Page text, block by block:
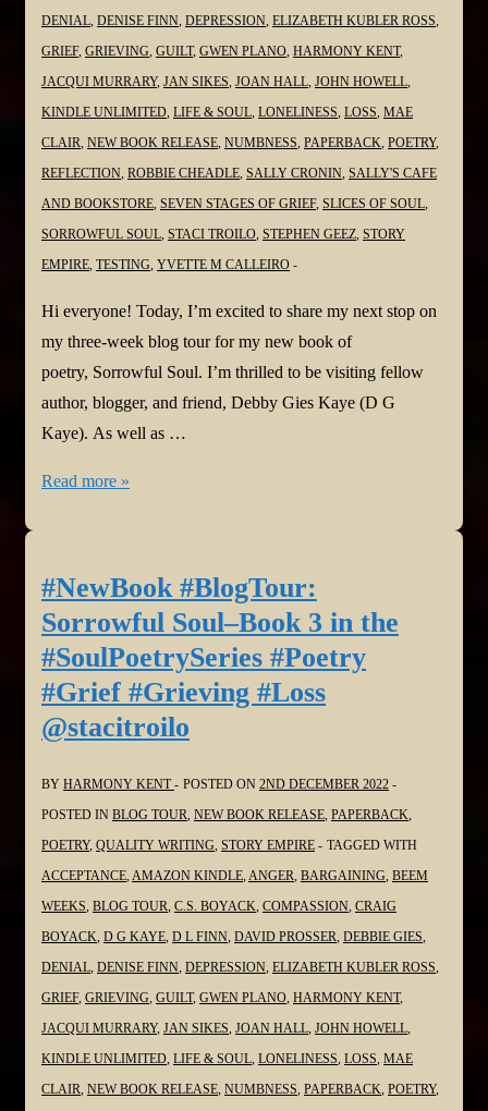
DENIAL, DENISE FINN, DEPRESSION, ELIZABETH KUBLER ROSS,
GRIEF, GRIEVING, GUILT, GWEN PLANO, HARMONY KENT,
JACQUI MURRARY, JAN SIKES, JOAN HALL, JOHN HOWELL,
KINDLE UNLIMITED, LIFE & SOUL, LONELINESS, LOSS, MAE
CLAIR, NEW BOOK RELEASE, NUMBNESS, PAPERBACK, POETRY,
REFLECTION, ROBBIE CHEADLE, SALLY CRONIN, SALLY'S CAFE
AND BOOKSTORE, SEVEN STAGES OF GRIEF, SLICES OF SOUL,
SORROWFUL SOUL, STACI TROILO, STEPHEN GEEZ, STORY
EMPIRE, TESTING, YVETTE M CALLEIRO
Hi everyone! Today, I’m excited to share my next stop on
my three-week blog tour for my new book of
poetry, Sorrowful Soul. I’m thrilled to be visiting fellow
author, blogger, and friend, Debby Gies Kaye (D G
Kaye). As well as …
#NewBook
Book
3
in
the
#SoulPoetrySeries
#Grief
#Grieving
#Loss
@pokercubster
Read more »
#NewBook #BlogTour:
Sorrowful Soul–Book 3 in the
#SoulPoetrySeries #Poetry
#Grief #Grieving #Loss
@stacitroilo
BY HARMONY KENT POSTED ON 2ND DECEMBER 2022
POSTED IN BLOG TOUR, NEW BOOK RELEASE, PAPERBACK,
POETRY, QUALITY WRITING, STORY EMPIRE
TAGGED WITH
ACCEPTANCE,AMAZON KINDLE,ANGER, BARGAINING, BEEM
WEEKS, BLOG TOUR, C.S. BOYACK, COMPASSION, CRAIG
BOYACK, D G KAYE, D L FINN, DAVID PROSSER, DEBBIE GIES,
DENIAL, DENISE FINN, DEPRESSION, ELIZABETH KUBLER ROSS,
GRIEF, GRIEVING, GUILT, GWEN PLANO, HARMONY KENT,
JACQUI MURRARY, JAN SIKES, JOAN HALL, JOHN HOWELL,
KINDLE UNLIMITED, LIFE & SOUL, LONELINESS, LOSS, MAE
CLAIR, NEW BOOK RELEASE, NUMBNESS, PAPERBACK, POETRY,